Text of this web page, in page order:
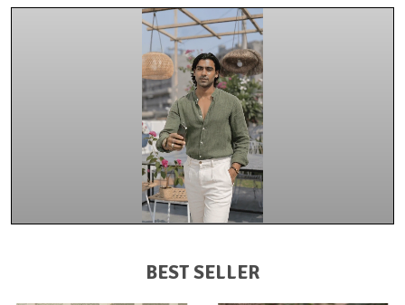
BEST SELLER